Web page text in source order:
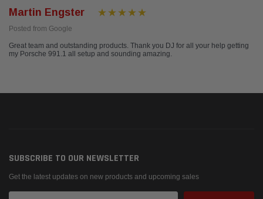
Martin Engster
Posted from Google
Great team and outstanding products. Thank you DJ for all your help getting
my Porsche 991.1 all setup and sounding amazing.
SUBSCRIBE TO OUR NEWSLETTER
Get the latest updates on new products and upcoming sales